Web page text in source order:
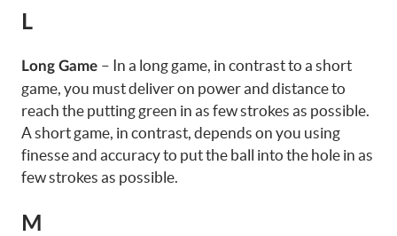
L
Long Game – In a long game, in contrast to a short
game, you must deliver on power and distance to
reach the putting green in as few strokes as possible.
A short game, in contrast, depends on you using
finesse and accuracy to put the ball into the hole in as
few strokes as possible.
M